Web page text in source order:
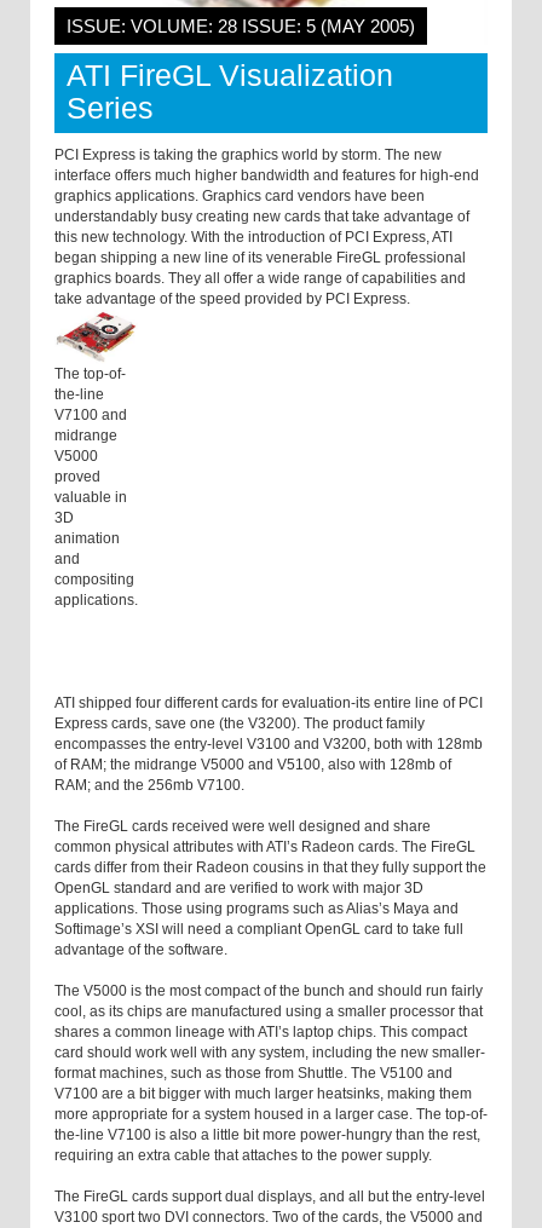
ISSUE: VOLUME: 28 ISSUE: 5 (MAY 2005)
ATI FireGL Visualization
Series
PCI Express is taking the graphics world by storm. The new
interface offers much higher bandwidth and features for high-end
graphics applications. Graphics card vendors have been
understandably busy creating new cards that take advantage of
this new technology. With the introduction of PCI Express, ATI
began shipping a new line of its venerable FireGL professional
graphics boards. They all offer a wide range of capabilities and
take advantage of the speed provided by PCI Express.
The top-of-
the-line
V7100 and
midrange
V5000
proved
valuable in
3D
animation
and
compositing
applications.
ATI shipped four different cards for evaluation-its entire line of PCI
Express cards, save one (the V3200). The product family
encompasses the entry-level V3100 and V3200, both with 128mb
of RAM; the midrange V5000 and V5100, also with 128mb of
RAM; and the 256mb V7100.
The FireGL cards received were well designed and share
common physical attributes with ATI’s Radeon cards. The FireGL
cards differ from their Radeon cousins in that they fully support the
OpenGL standard and are verified to work with major 3D
applications. Those using programs such as Alias’s Maya and
Softimage’s XSI will need a compliant OpenGL card to take full
advantage of the software.
The V5000 is the most compact of the bunch and should run fairly
cool, as its chips are manufactured using a smaller processor that
shares a common lineage with ATI’s laptop chips. This compact
card should work well with any system, including the new smaller-
format machines, such as those from Shuttle. The V5100 and
V7100 are a bit bigger with much larger heatsinks, making them
more appropriate for a system housed in a larger case. The top-of-
the-line V7100 is also a little bit more power-hungry than the rest,
requiring an extra cable that attaches to the power supply.
The FireGL cards support dual displays, and all but the entry-level
V3100 sport two DVI connectors. Two of the cards, the V5000 and